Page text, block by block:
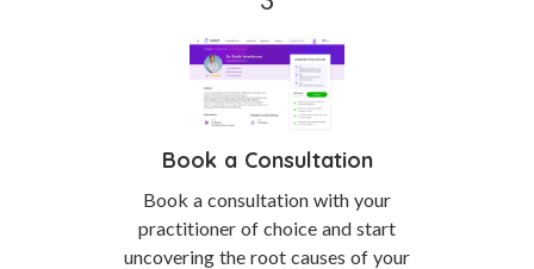
Book a Consultation
Book a consultation with your
practitioner of choice and start
uncovering the root causes of your